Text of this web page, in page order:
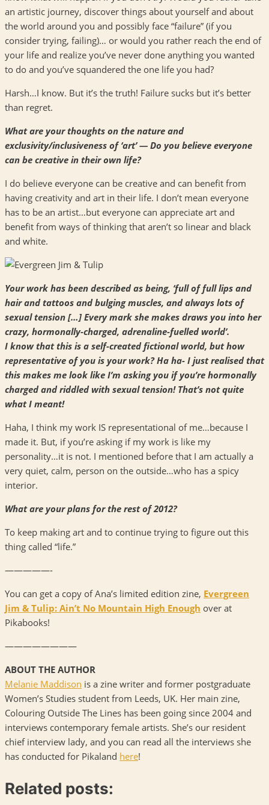
an artistic journey, discover things about yourself and about
the world around you and possibly face “failure” (if you
consider trying, failing)… or would you rather reach the end of
your life and realize you’ve never done anything you wanted
to do and you’ve squandered the one life you had?
Harsh…I know. But it’s the truth! Failure sucks but it’s better
than regret.
What are your thoughts on the nature and
exclusivity/inclusiveness of ‘art’ — Do you believe everyone
can be creative in their own life?
I do believe everyone can be creative and can benefit from
having creativity and art in their life. I don’t mean everyone
has to be an artist…but everyone can appreciate art and
benefit from ways of thinking that aren’t so linear and black
and white.
Your work has been described as being, ‘full of full lips and
hair and tattoos and bulging muscles, and always lots of
sexual tension […] Every mark she makes draws you into her
crazy, hormonally-charged, adrenaline-fuelled world’.
I know that this is a self-created fictional world, but how
representative of you is your work? Ha ha- I just realised that
this makes me look like I’m asking you if you’re hormonally
charged and riddled with sexual tension! That’s not quite
what I meant!
Haha, I think my work IS representational of me…because I
made it. But, if you’re asking if my work is like my
personality…it is not. I mentioned before that I am actually a
very quiet, calm, person on the outside…who has a spicy
interior.
What are your plans for the rest of 2012?
To keep making art and to continue trying to figure out this
thing called “life.”
—————-
You can get a copy of Ana’s limited edition zine, Evergreen
Jim & Tulip: Ain’t No Mountain High Enough over at
Pikabooks!
————————
ABOUT THE AUTHOR
Melanie Maddison is a zine writer and former postgraduate
Women’s Studies student from Leeds, UK. Her main zine,
Colouring Outside The Lines has been going since 2004 and
interviews contemporary female artists. She’s our resident
chief interview lady, and you can read all the interviews she
has conducted for Pikaland here!
Related posts: